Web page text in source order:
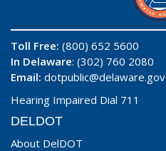
Toll Free: (800) 652 5600
In Delaware: (302) 760 2080
Email: dotpublic@delaware.gov
Hearing Impaired Dial 711
DELDOT
About DelDOT